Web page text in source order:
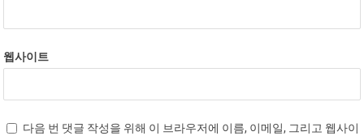
웹사이트
다음 번 댓글 작성을 위해 이 브라우저에 이름, 이메일, 그리고 웹사이